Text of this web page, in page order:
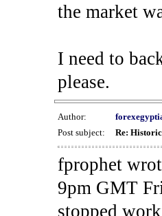
the market
I need to
please.
Author:
Post subject:
Re:
fprophet
9pm GMT
stopped